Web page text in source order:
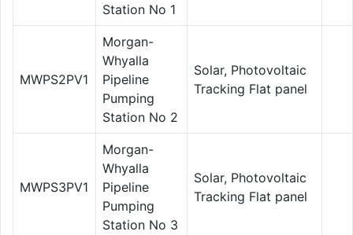
Station No 1
MWPS2PV1
Morgan-
Whyalla
Pipeline
Pumping
Station No 2
Solar, Photovoltaic
Tracking Flat panel
MWPS3PV1
Morgan-
Whyalla
Pipeline
Pumping
Station No 3
Solar, Photovoltaic
Tracking Flat panel